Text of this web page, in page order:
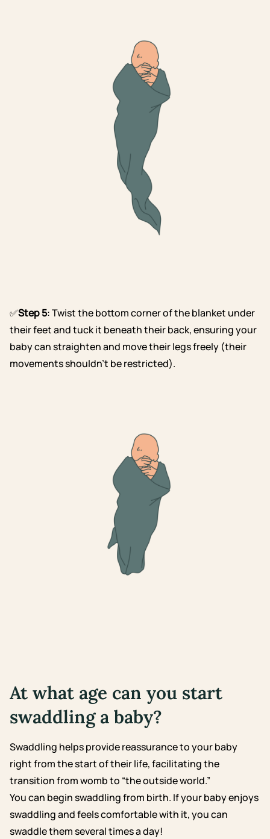
✅Step 5: Twist the bottom corner of the blanket under
their feet and tuck it beneath their back, ensuring your
baby can straighten and move their legs freely (their
movements shouldn’t be restricted).
At what age can you start
swaddling a baby?
Swaddling helps provide reassurance to your baby
right from the start of their life, facilitating the
transition from womb to “the outside world.”
You can begin swaddling from birth. If your baby enjoys
swaddling and feels comfortable with it, you can
swaddle them several times a day!